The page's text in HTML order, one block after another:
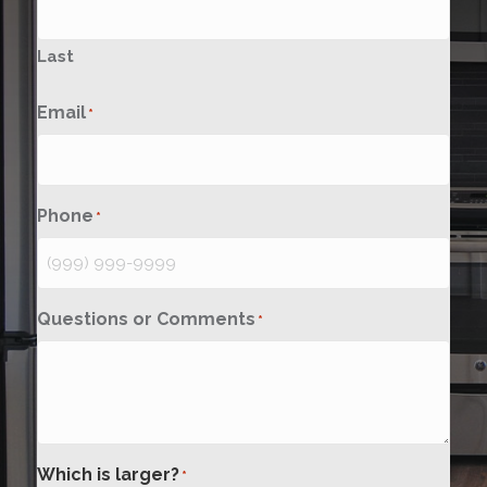
Last
Email *
Phone *
Questions or Comments *
Which is larger? *